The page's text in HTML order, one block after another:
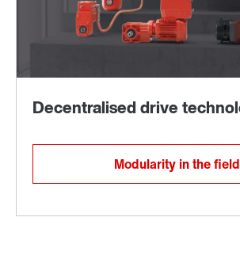
Modularity in the field